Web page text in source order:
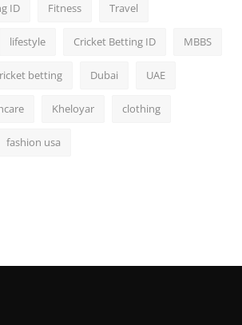
ID Fitness Travel
lifestyle Cricket Betting ID MBBS
betting Dubai UAE
Kheloyar clothing
fashion usa